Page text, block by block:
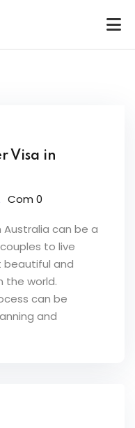
Visa in
Com 0
Australia can be a
to live
and
the world.
can be
and